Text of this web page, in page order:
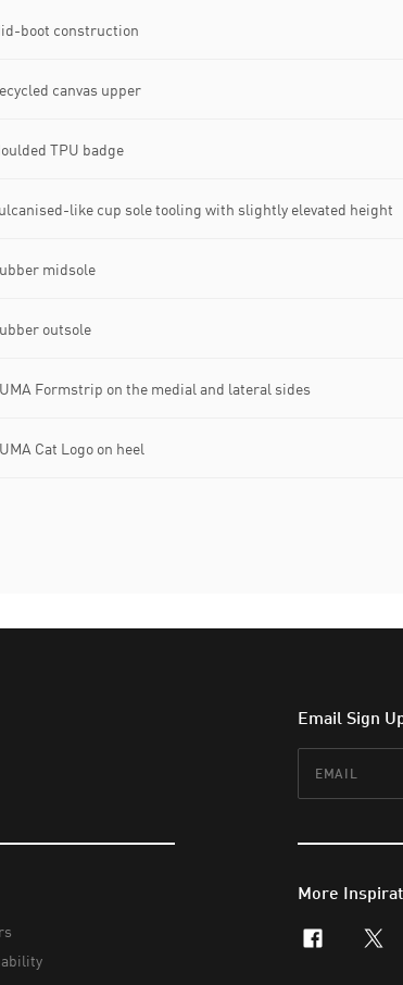
boot construction
canvas upper
TPU badge
like cup sole tooling with slightly elevated height
midsole
outsole
Formstrip on the medial and lateral sides
Cat Logo on heel
Email Sign
More
facebook
x-